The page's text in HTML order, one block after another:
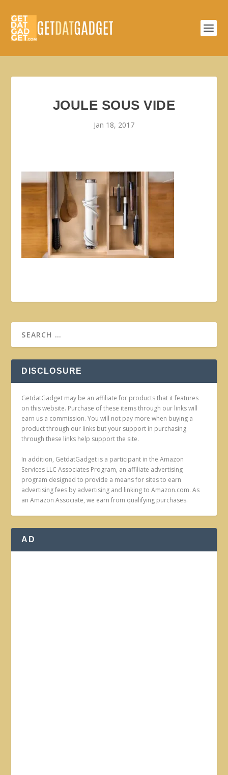
JOULE SOUS VIDE
Jan 18, 2017
DISCLOSURE
GetdatGadget may be an affiliate for products that it features
on this website. Purchase of these items through our links will
earn us a commission. You will not pay more when buying a
product through our links but your support in purchasing
through these links help support the site.
In addition, GetdatGadget is a participant in the Amazon
Services LLC Associates Program, an affiliate advertising
program designed to provide a means for sites to earn
advertising fees by advertising and linking to Amazon.com. As
an Amazon Associate, we earn from qualifying purchases.
AD